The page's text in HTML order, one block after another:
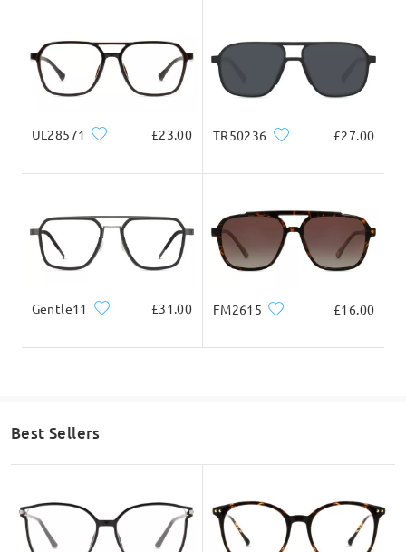
UL28571 £23.00 TR50236 £27.00
Gentle11 £31.00 FM2615 £16.00
Best Sellers